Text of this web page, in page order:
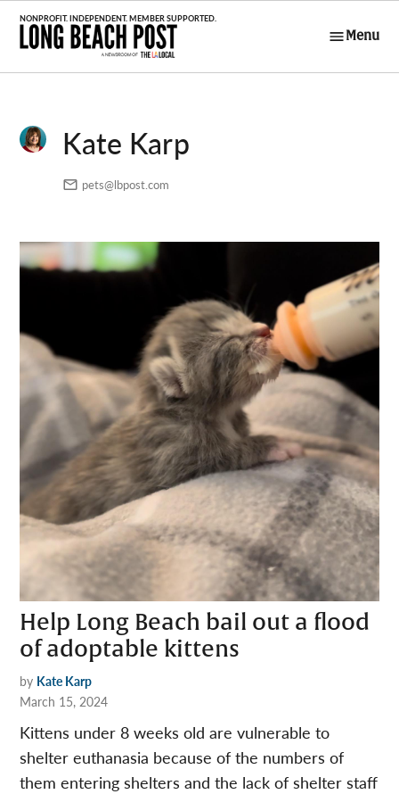
Skip
Post
Menu
Kate Karp
pets@lbpost.com
Help Long Beach bail out a flood
of adoptable kittens
by Kate Karp
March 15, 2024
Kittens under 8 weeks old are vulnerable to
shelter euthanasia because of the numbers of
them entering shelters and the lack of shelter staff